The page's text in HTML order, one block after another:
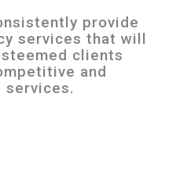
provide
services that will
clients
and
services.